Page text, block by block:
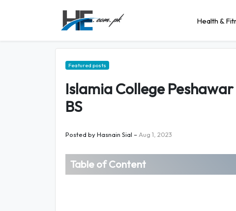
Health &
Featured posts
Islamia College
BS
Posted byHasnain Sial – Aug 1, 2023
Table of Content